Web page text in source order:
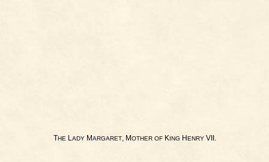
THELADYMARGARET, MOTHER OFKING HENRYVII.